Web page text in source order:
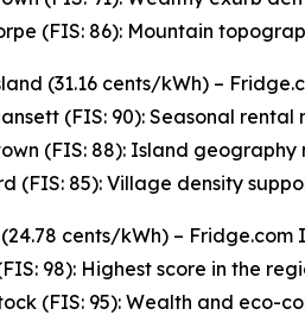
(FIS: 86): Mountain
(31.16 cents/kWh) –
(FIS: 90): Seasonal
(FIS: 88): Island
(FIS: 85): Village density
cents/kWh) –
98): Highest score in the
(FIS: 95): Wealth and eco-